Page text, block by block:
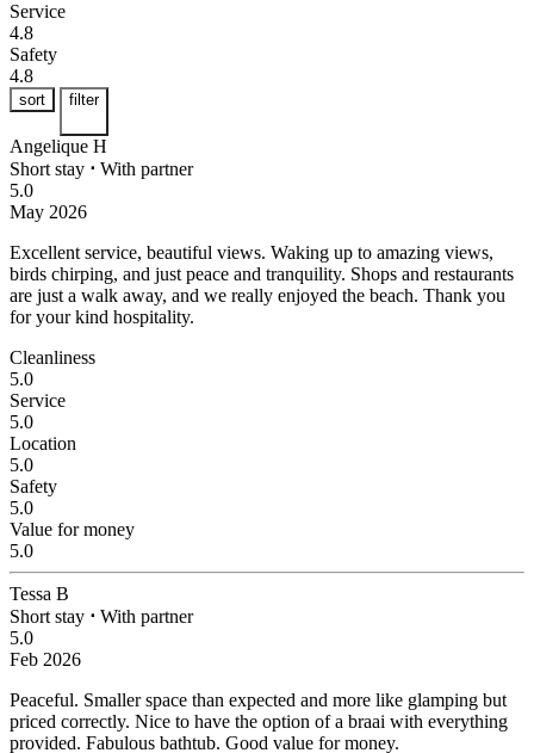
Service
4.8
Safety
4.8
sort filter
Angelique H
Short stay ⋅ With partner
5.0
May 2026
Excellent service, beautiful views. Waking up to amazing views,
birds chirping, and just peace and tranquility. Shops and restaurants
are just a walk away, and we really enjoyed the beach. Thank you
for your kind hospitality.
Cleanliness
5.0
Service
5.0
Location
5.0
Safety
5.0
Value for money
5.0
Tessa B
Short stay ⋅ With partner
5.0
Feb 2026
Peaceful. Smaller space than expected and more like glamping but
priced correctly. Nice to have the option of a braai with everything
provided. Fabulous bathtub. Good value for money.